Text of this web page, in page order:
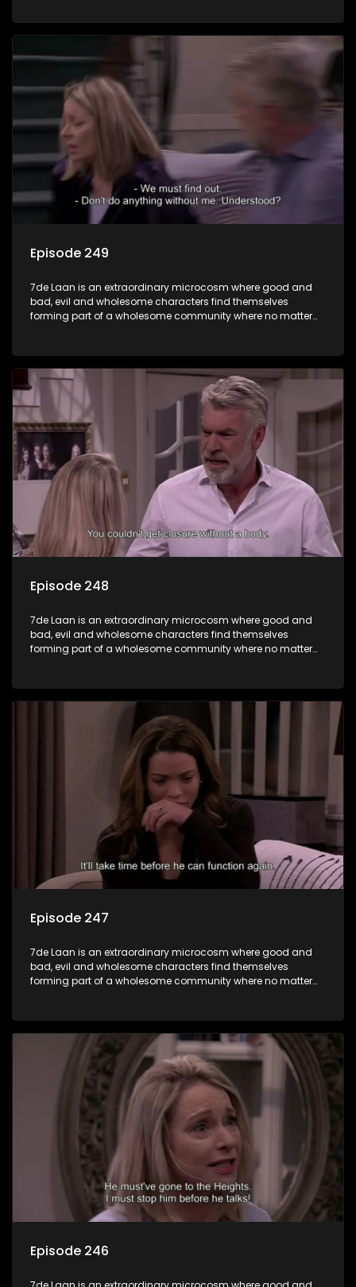
Episode 249
7de Laan is an extraordinary microcosm where good and
bad, evil and wholesome characters find themselves
forming part of a wholesome community where no matter
Episode 248
7de Laan is an extraordinary microcosm where good and
bad, evil and wholesome characters find themselves
forming part of a wholesome community where no matter
Episode 247
7de Laan is an extraordinary microcosm where good and
bad, evil and wholesome characters find themselves
forming part of a wholesome community where no matter
Episode 246